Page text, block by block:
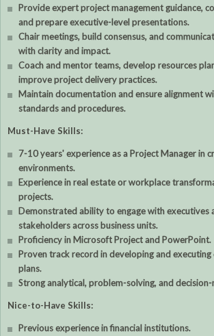
Provide expert project management guidance,
and prepare executive-level presentations.
Chair meetings, build consensus, and
with clarity and impact.
Coach and mentor teams, develop resources
improve project delivery practices.
Maintain documentation and ensure alignment
standards and procedures.
Must-Have Skills:
7-10 years' experience as a Project Manager in
environments.
Experience in real estate or workplace
projects.
Demonstrated ability to engage with executives
stakeholders across business units.
Proficiency in Microsoft Project and PowerPoint.
Proven track record in developing and
plans.
Strong analytical, problem-solving, and decision-
Nice-to-Have Skills:
Previous experience in financial institutions.